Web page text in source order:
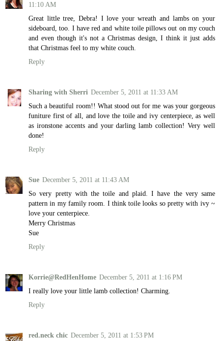
11:10 AM
Great little tree, Debra! I love your wreath and lambs on your
sideboard, too. I have red and white toile pillows out on my couch
and even though it's not a Christmas design, I think it just adds
that Christmas feel to my white couch.
Reply
Sharing with Sherri December 5, 2011 at 11:33 AM
Such a beautiful room!! What stood out for me was your gorgeous
funiture first of all, and love the toile and ivy centerpiece, as well
as ironstone accents and your darling lamb collection! Very well
done!
Reply
Sue December 5, 2011 at 11:43 AM
So very pretty with the toile and plaid. I have the very same
pattern in my family room. I think toile looks so pretty with ivy ~
love your centerpiece.
Merry Christmas
Sue
Reply
Korrie@RedHenHome December 5, 2011 at 1:16 PM
I really love your little lamb collection! Charming.
Reply
red.neck chic December 5, 2011 at 1:53 PM